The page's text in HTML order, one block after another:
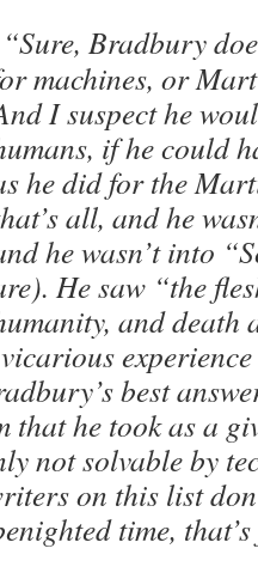
“Sure, Bradbury
machines, or
I suspect he
if he could
he did for the
all, and he
he wasn’t into
He saw “the
and death
best
he took as a
not solvable by
on this list
time,